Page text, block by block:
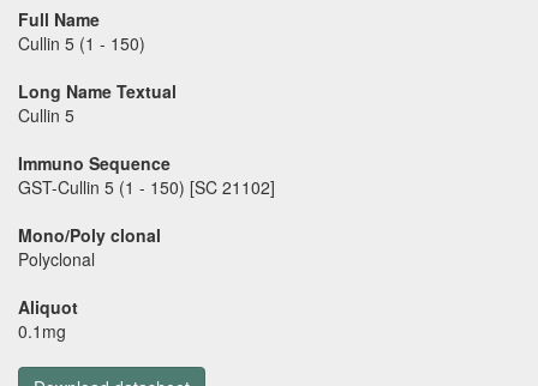
Full Name
Cullin 5 (1 - 150)
Long Name Textual
Cullin 5
Immuno Sequence
GST-Cullin 5 (1 - 150) [SC 21102]
Mono/Poly clonal
Polyclonal
Aliquot
0.1mg